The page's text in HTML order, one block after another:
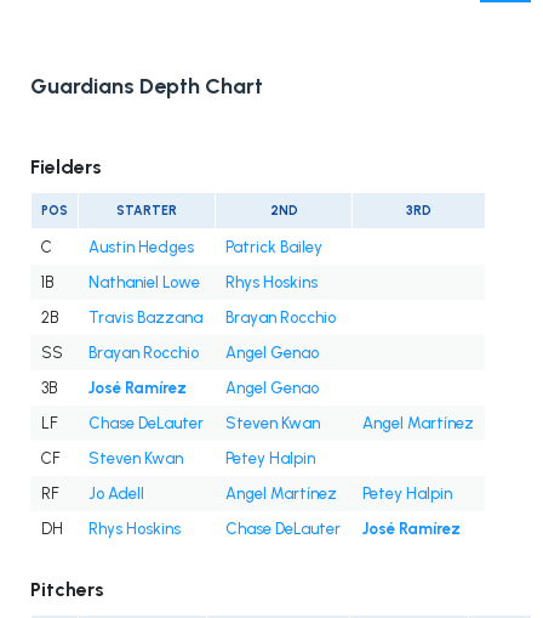
Guardians Depth Chart
Fielders
POS STARTER 2ND 3RD
C Austin Hedges
Patrick Bailey
1B
Nathaniel Lowe
Rhys Hoskins
2B
Travis Bazzana
Brayan Rocchio
SS
Brayan Rocchio
Angel Genao
3B
José Ramírez
Angel Genao
LF
Chase DeLauter Steven Kwan
Angel Martínez
CF
Steven Kwan
Petey Halpin
RF
Jo Adell Angel Martínez
Petey Halpin
DH
Rhys Hoskins Chase DeLauter José Ramírez
Pitchers